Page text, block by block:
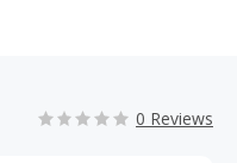
0 Reviews